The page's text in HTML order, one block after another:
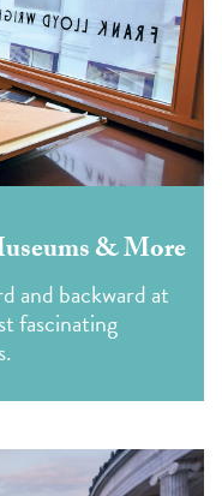
& More
and backward at
fascinating